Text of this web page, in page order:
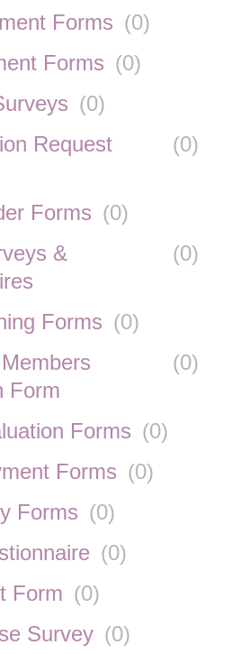
Forms (0)
Forms (0)
(0)
Request
(0)
Forms (0)
&
(0)
Forms (0)
Form
(0)
Forms (0)
Forms (0)
Forms (0)
(0)
Form (0)
Survey (0)